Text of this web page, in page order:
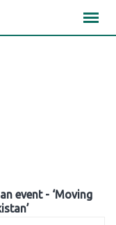
event - ‘Moving
×××